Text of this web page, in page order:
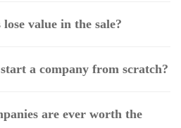
value in the sale?
a company from scratch?
are ever worth the